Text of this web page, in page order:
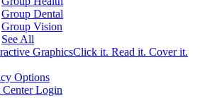
Group Dental
Group Vision
See All
GraphicsClick it. Read it. Cover it.
Options
Login